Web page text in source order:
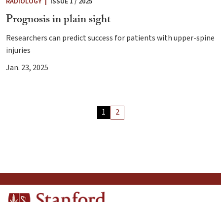
Prognosis in plain sight
Researchers can predict success for patients with upper-spine
injuries
Jan. 23, 2025
Archive
Pagination
1 2